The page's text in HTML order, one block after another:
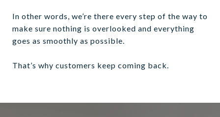
In other words, we’re there every step of the way to
make sure nothing is overlooked and everything
goes as smoothly as possible.
That’s why customers keep coming back.